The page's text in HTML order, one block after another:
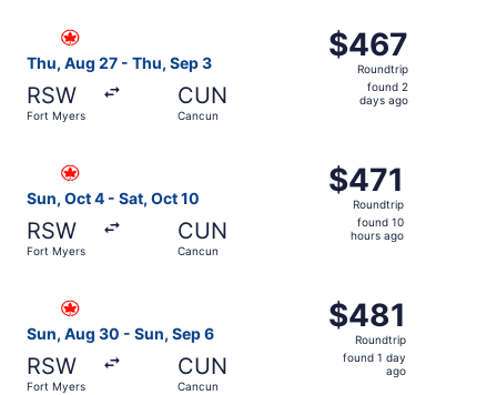
Thu, Aug 27 - Thu, Sep 3
RSW
Fort Myers
CUN
Cancun
$467
Roundtrip,
found
$467
Roundtrip
found 2
days ago
Sun, Oct 4 - Sat, Oct 10
RSW
Fort Myers
CUN
Cancun
$471
Roundtrip,
found
$471
Roundtrip
found 10
hours ago
Sun, Aug 30 - Sun, Sep 6
RSW
Fort Myers
CUN
Cancun
$481
Roundtrip,
found
$481
Roundtrip
found 1 day
ago
Select Air Canada flight, departing Sun, Aug 30 from